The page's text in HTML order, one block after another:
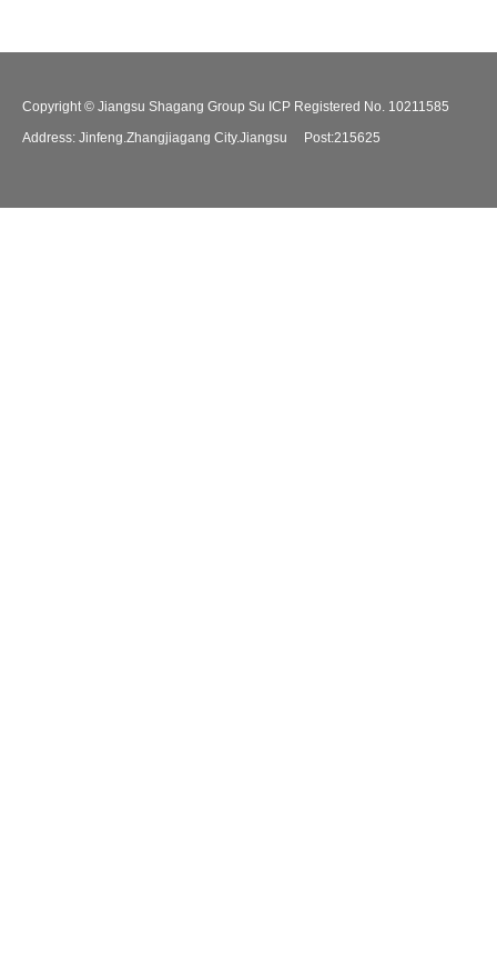
Copyright © Jiangsu Shagang Group Su ICP Registered No. 10211585
Address: Jinfeng.Zhangjiagang City.Jiangsu Post:215625